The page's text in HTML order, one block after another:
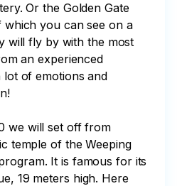
Or the Golden Gate
which you can see on a
will fly by with the most
an experienced
lot of emotions and
we will set off from
temple of the Weeping
It is famous for its
19 meters high. Here